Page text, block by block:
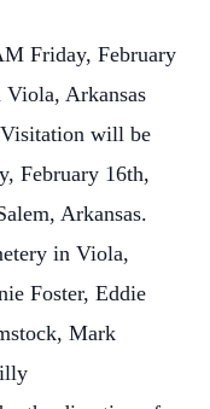
Friday, February
Viola, Arkansas
will be
February 16th,
Arkansas.
in Viola,
Foster, Eddie
Mark